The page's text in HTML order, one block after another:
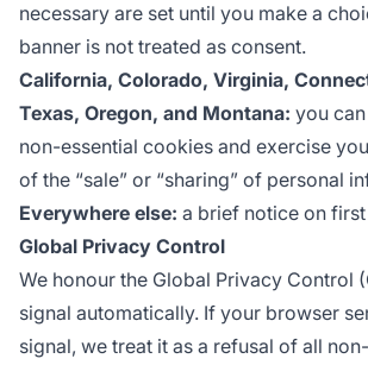
necessary are set until you make a
banner is not treated as consent.
California, Colorado, Virginia,
Texas, Oregon, and Montana: you
non-essential cookies and exercise
of the “sale” or “sharing” of personal
Everywhere else: a brief notice on
Global Privacy Control
We honour the Global Privacy Control
signal automatically. If your browser
signal, we treat it as a refusal of all